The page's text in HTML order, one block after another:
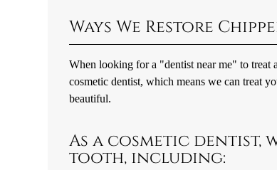
Ways We Restore
When looking for a "dentist near me" to treat
cosmetic dentist, which means we can treat
beautiful.
As a cosmetic dentist,
tooth, including: